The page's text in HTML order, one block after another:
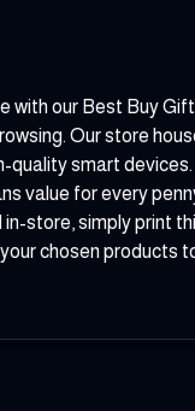
with our Best Buy
Our store
quality smart
value for every
store, simply print
chosen products